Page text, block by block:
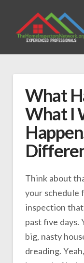
What
What I
Think about
your schedule
inspection
past five days.
big, nasty
dreading.